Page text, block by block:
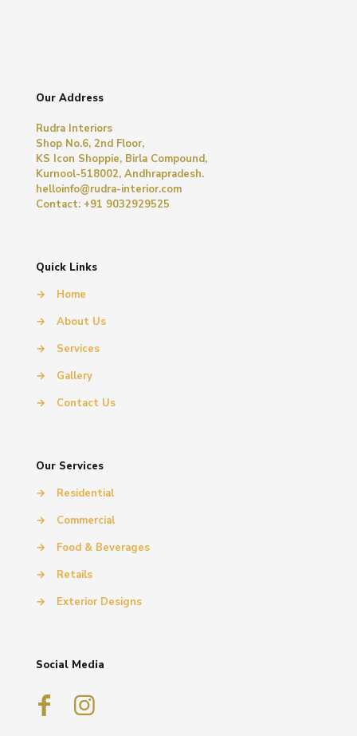
Our Address
Rudra Interiors
Shop No.6, 2nd Floor,
KS Icon Shoppie, Birla Compound,
Kurnool-518002, Andhrapradesh.
helloinfo@rudra-interior.com
Contact: +91 9032929525
Quick Links
→
Home
→
About Us
→
Services
→
Gallery
→
Contact Us
Our Services
→
Residential
→
Commercial
→
Food & Beverages
→
Retails
→
Exterior Designs
Social Media